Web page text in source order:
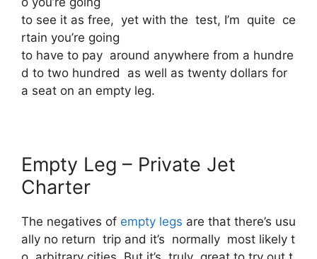
to see it as free, yet with the test, I’m quite ce
rtain you’re going
to have to pay around anywhere from a hundre
d to two hundred as well as twenty dollars for
a seat on an empty leg.
Empty Leg – Private Jet
Charter
The negatives of empty legs are that there’s usu
ally no return trip and it’s normally most likely t